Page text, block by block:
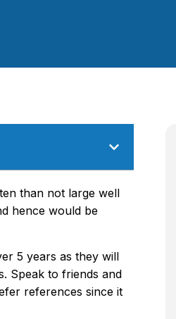
than not large well
hence would be
5 years as they will
Speak to friends and
references since it